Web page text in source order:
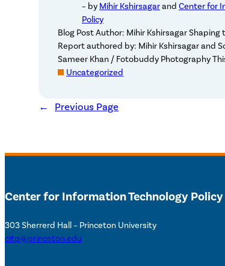
– by Mihir Kshirsagarand Center for
Policy
Blog Post Author: Mihir Kshirsagar Shaping
Report authored by: Mihir Kshirsagar and
Sameer Khan / Fotobuddy Photography
Uncategorized
← Previous Page
Center for Information Technology Policy
303 Sherrerd Hall – Princeton University
citp@princeton.edu